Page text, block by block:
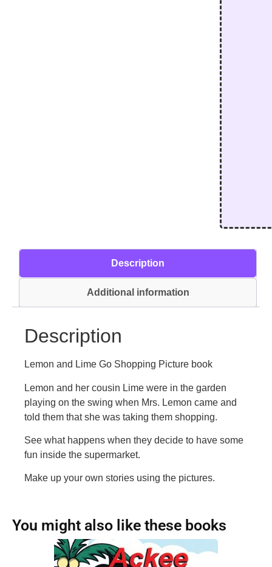
Description
Additional information
Description
Lemon and Lime Go Shopping Picture book
Lemon and her cousin Lime were in the garden
playing on the swing when Mrs. Lemon came and
told them that she was taking them shopping.
See what happens when they decide to have some
fun inside the supermarket.
Make up your own stories using the pictures.
You might also like these books